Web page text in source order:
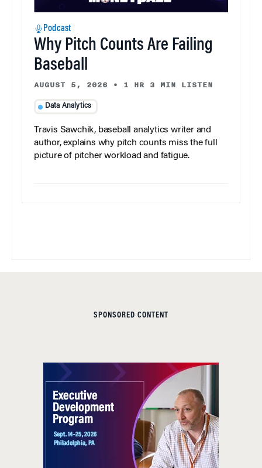
Podcast
Why Pitch Counts Are Failing
Baseball
AUGUST 5, 2026 • 1 HR 3 MIN LISTEN
Data Analytics
Travis Sawchik, baseball analytics writer and
author, explains why pitch counts miss the full
picture of pitcher workload and fatigue.
SPONSORED CONTENT